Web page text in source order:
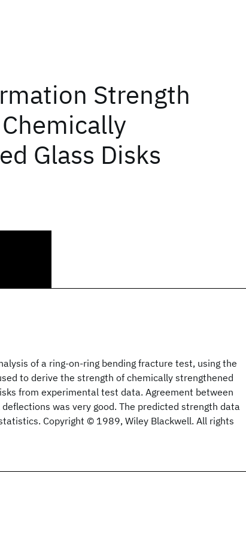
Strength
Glass Disks
of a ring‐on‐ring bending fracture test, using the
to derive the strength of chemically strengthened
from experimental test data. Agreement between
was very good. The predicted strength data
Copyright © 1989, Wiley Blackwell. All rights